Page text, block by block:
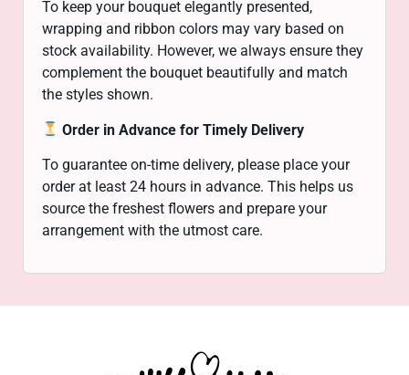
To keep your bouquet elegantly presented,
wrapping and ribbon colors may vary based on
stock availability. However, we always ensure they
complement the bouquet beautifully and match
the styles shown.
Order in Advance for Timely Delivery
To guarantee on-time delivery, please place your
order at least 24 hours in advance. This helps us
source the freshest flowers and prepare your
arrangement with the utmost care.